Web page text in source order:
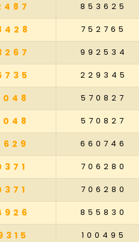
853625
752765
992534
229345
570827
570827
660746
706280
706280
855830
100495